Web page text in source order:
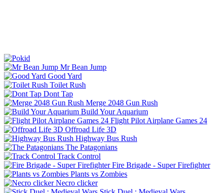
Mr Bean Jump
Good Yard
Toilet Rush
Dont Tap
Merge 2048 Gun Rush
Build Your Aquarium
Flight Pilot Airplane Games 24
Offroad Life 3D
Highway Bus Rush
The Patagonians
Track Control
Fire Brigade - Super Firefighter
Plants vs Zombies
Necro clicker